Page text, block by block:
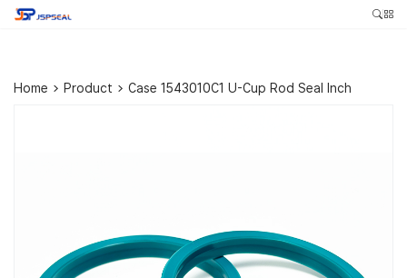
Home > Product > Case 1543010C1 U-Cup Rod Seal Inch